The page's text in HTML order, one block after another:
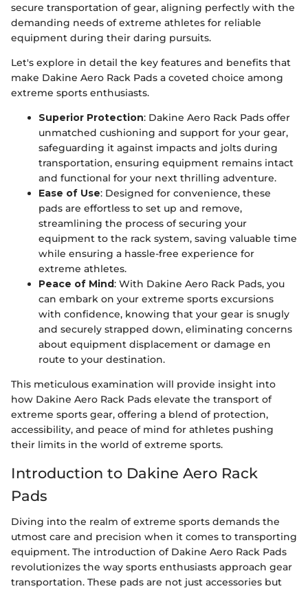
secure transportation of gear, aligning perfectly with the
demanding needs of extreme athletes for reliable
equipment during their daring pursuits.
Let's explore in detail the key features and benefits that
make Dakine Aero Rack Pads a coveted choice among
extreme sports enthusiasts.
Superior Protection: Dakine Aero Rack Pads offer
unmatched cushioning and support for your gear,
safeguarding it against impacts and jolts during
transportation, ensuring equipment remains intact
and functional for your next thrilling adventure.
Ease of Use: Designed for convenience, these
pads are effortless to set up and remove,
streamlining the process of securing your
equipment to the rack system, saving valuable time
while ensuring a hassle-free experience for
extreme athletes.
Peace of Mind: With Dakine Aero Rack Pads, you
can embark on your extreme sports excursions
with confidence, knowing that your gear is snugly
and securely strapped down, eliminating concerns
about equipment displacement or damage en
route to your destination.
This meticulous examination will provide insight into
how Dakine Aero Rack Pads elevate the transport of
extreme sports gear, offering a blend of protection,
accessibility, and peace of mind for athletes pushing
their limits in the world of extreme sports.
Introduction to Dakine Aero Rack
Pads
Diving into the realm of extreme sports demands the
utmost care and precision when it comes to transporting
equipment. The introduction of Dakine Aero Rack Pads
revolutionizes the way sports enthusiasts approach gear
transportation. These pads are not just accessories but